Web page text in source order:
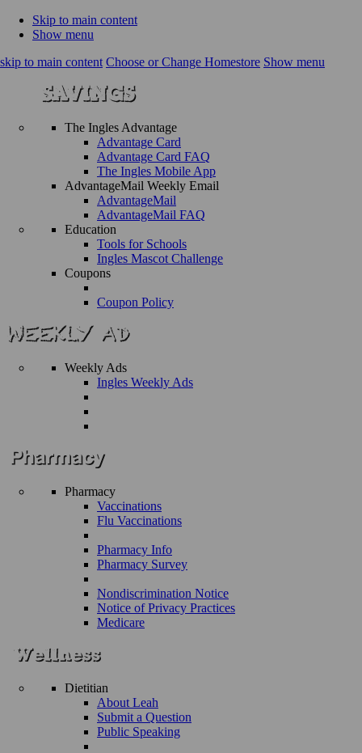
Skip to main content
Show menu
skip to main content Choose or Change Homestore Show menu
The Ingles Advantage
Advantage Card
Advantage Card FAQ
The Ingles Mobile App
AdvantageMail Weekly Email
AdvantageMail
AdvantageMail FAQ
Education
Tools for Schools
Ingles Mascot Challenge
Coupons
Coupon Policy
Weekly Ads
Ingles Weekly Ads
Pharmacy
Vaccinations
Flu Vaccinations
Pharmacy Info
Pharmacy Survey
Nondiscrimination Notice
Notice of Privacy Practices
Medicare
Dietitian
About Leah
Submit a Question
Public Speaking